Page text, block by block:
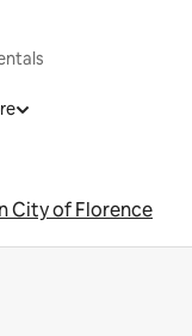
City of Florence